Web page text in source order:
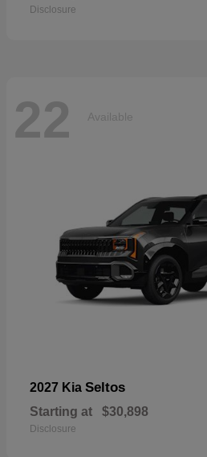
Disclosure
22 Available
2027 Kia Seltos
Starting at $30,898
Disclosure